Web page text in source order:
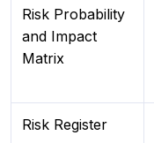
Risk Probability
and Impact
Matrix
Risk Register